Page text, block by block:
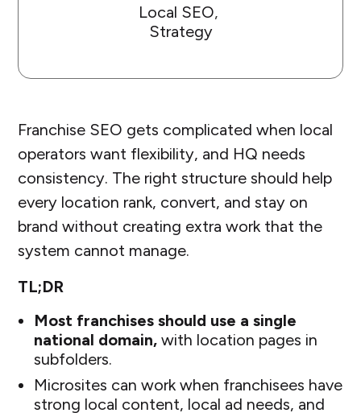
Local SEO
Strategy
Franchise SEO gets complicated when local
operators want flexibility, and HQ needs
consistency. The right structure should help
every location rank, convert, and stay on
brand without creating extra work that the
system cannot manage.
TL;DR
Most franchises should use a single
national domain, with location pages in
subfolders.
Microsites can work when franchisees have
strong local content, local ad needs, and